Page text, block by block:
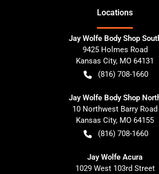
Locations
Jay Wolfe Body Shop
9425 Holmes Road
Kansas City, MO 64131
(816) 708-1660
Jay Wolfe Body Shop
10 Northwest Barry Road
Kansas City, MO 64155
(816) 708-1660
Jay Wolfe Acura
1029 West 103rd Street